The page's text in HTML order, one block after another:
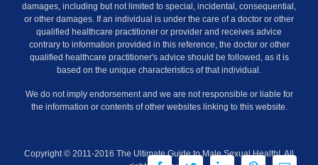
damages, including but not limited to special, incidental, consequential,
or other damages. If an individual is under the care of a doctor or other
qualified healthcare practitioner or provider and receives advice
contrary to information provided in this reference, the doctor or other
qualified healthcare practitioner's advice should be followed, as it is
based on the unique characteristics of that individual.
We do not imply endorsement and we are not responsible or liable for
the information or contents of other websites linking to this website.
Copyright © 2011-2016 The Ultimate Guide to Male Sexual Health!. All